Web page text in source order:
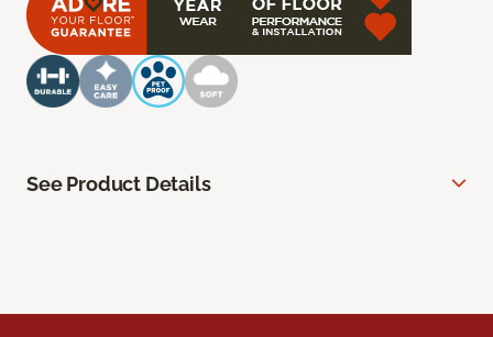
See Product Details